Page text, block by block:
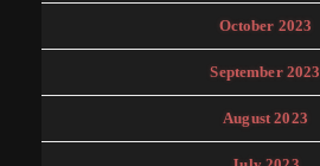
October 2023
September 2023
August 2023